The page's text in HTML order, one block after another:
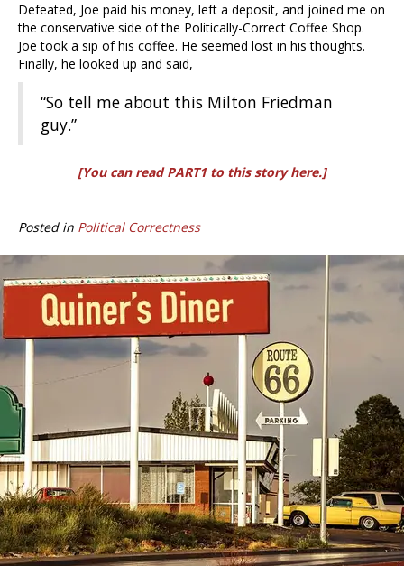
Defeated, Joe paid his money, left a deposit, and joined me on
the conservative side of the Politically-Correct Coffee Shop.
Joe took a sip of his coffee. He seemed lost in his thoughts.
Finally, he looked up and said,
“So tell me about this Milton Friedman
guy.”
[You can read PART1 to this story here.]
Posted in Political Correctness